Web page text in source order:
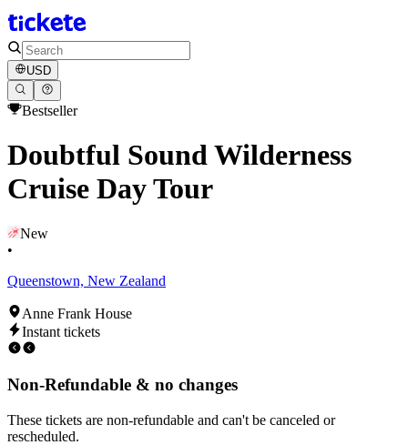
USD
Bestseller
Doubtful Sound Wilderness
Cruise Day Tour
New
•
Queenstown, New Zealand
Anne Frank House
Instant tickets
Non-Refundable & no changes
These tickets are non-refundable and can't be canceled or
rescheduled.